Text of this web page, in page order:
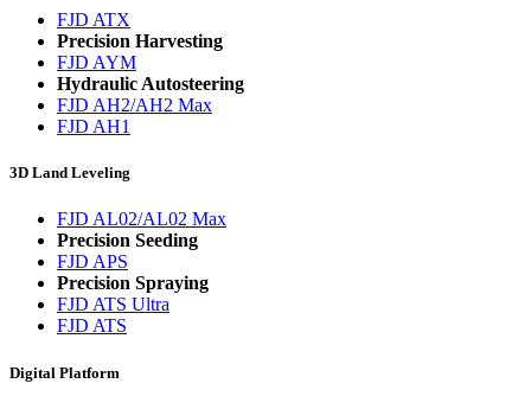
FJD ATX
Precision Harvesting
FJD AYM
Hydraulic Autosteering
FJD AH2/AH2 Max
FJD AH1
3D Land Leveling
FJD AL02/AL02 Max
Precision Seeding
FJD APS
Precision Spraying
FJD ATS Ultra
FJD ATS
Digital Platform